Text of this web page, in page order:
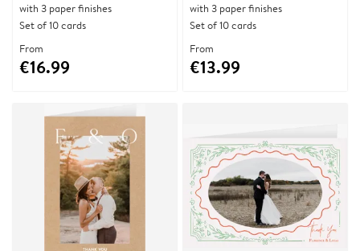
with 3 paper finishes
Set of 10 cards
From
€16.99
with 3 paper finishes
Set of 10 cards
From
€13.99